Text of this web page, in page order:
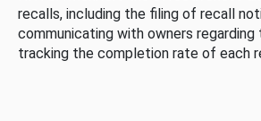
recalls, including the filing of recall
communicating with owners regarding
tracking the completion rate of each